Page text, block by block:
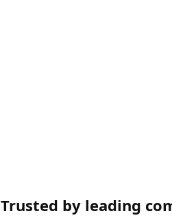
Trusted by leading